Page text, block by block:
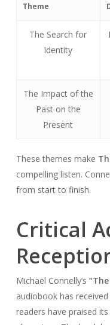
Theme
The Search for
Identity
The Impact of the
Past on the
Present
These themes make
compelling listen.
from start to finish.
Critical
Michael Connelly’s
audiobook has
readers have praised